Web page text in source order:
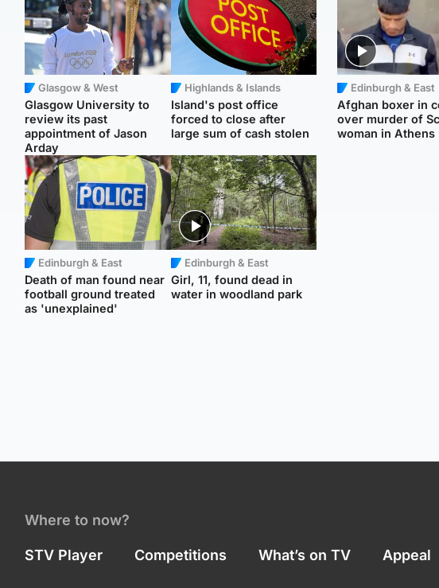
Glasgow & West
Glasgow University to
review its past
appointment of Jason
Arday
Highlands & Islands
Island's post office
forced to close after
large sum of cash stolen
Edinburgh & East
Death of man found near
football ground treated
as 'unexplained'
Edinburgh & East
Girl, 11, found dead in
water in woodland park
Edinburgh & East
Afghan boxer in
over murder of
woman in Athens
Where to now?
STV Player Competitions What’s on TV Appeal